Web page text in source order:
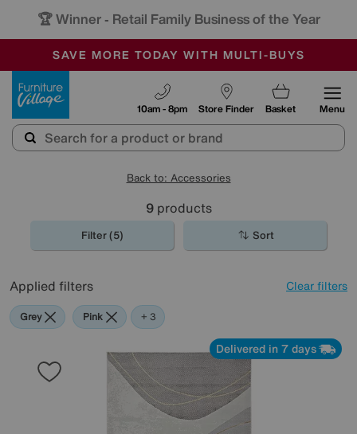
🏆 Winner - Retail Family Business of the Year
SALE - MANY OFFERS END TODAY
OUR STORES ARE AIR-CONDITIONED
SAVE MORE TODAY WITH MULTI-BUYS
Store Finder
10am - 8pm Basket Menu
Back to: Accessories
9products
Filter (5) Sort
Applied filters Clear filters
Grey Pink Purple
+ 3
Delivered in 7 days